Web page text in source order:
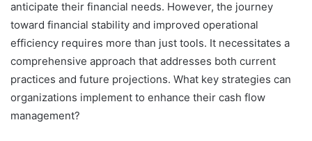
anticipate their financial needs. However, the journey
toward financial stability and improved operational
efficiency requires more than just tools. It necessitates a
comprehensive approach that addresses both current
practices and future projections. What key strategies can
organizations implement to enhance their cash flow
management?